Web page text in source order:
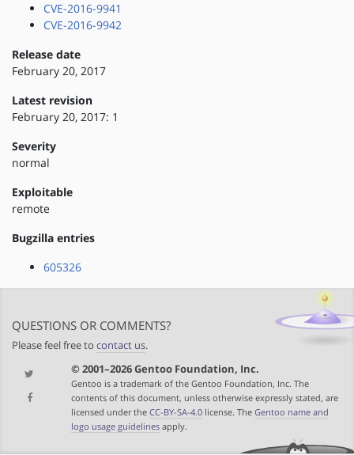
CVE-2016-9941
CVE-2016-9942
Release date
February 20, 2017
Latest revision
February 20, 2017: 1
Severity
normal
Exploitable
remote
Bugzilla entries
605326
QUESTIONS OR COMMENTS?
Please feel free to contact us.
© 2001–2026 Gentoo Foundation, Inc.
Gentoo is a trademark of the Gentoo Foundation, Inc. The
contents of this document, unless otherwise expressly stated, are
licensed under the CC-BY-SA-4.0license. The Gentoo name and
logo usage guidelinesapply.